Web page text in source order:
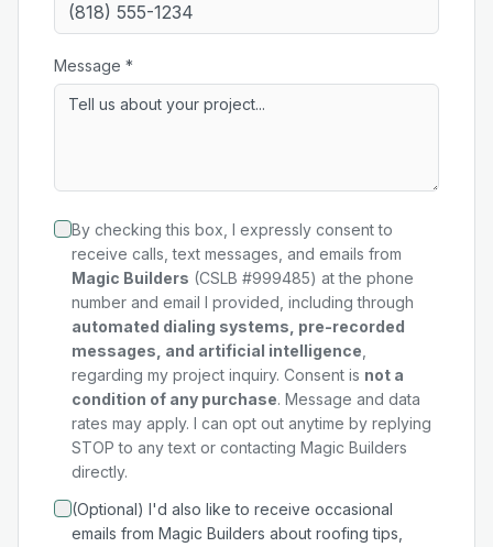
Message *
By checking this box, I expressly consent to
receive calls, text messages, and emails from
Magic Builders (CSLB #999485) at the phone
number and email I provided, including through
automated dialing systems, pre-recorded
messages, and artificial intelligence
regarding my project inquiry. Consent is not a
condition of any purchase. Message and data
rates may apply. I can opt out anytime by replying
STOP to any text or contacting Magic Builders
directly.
(Optional) I'd also like to receive occasional
emails from Magic Builders about roofing tips,